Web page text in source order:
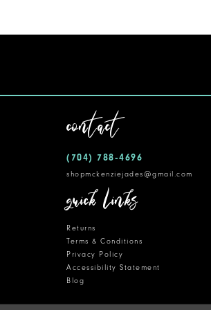
contact
(704) 788‑4696
shopmckenziejades@gmail.com
quick links
Returns
Terms & Conditions
Privacy Policy
Accessibility Statement
Blog